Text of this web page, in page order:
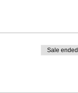
Sale ended